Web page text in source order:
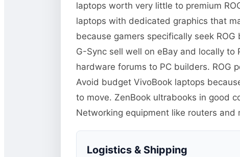
laptops worth very little to premium
laptops with dedicated graphics that
because gamers specifically seek
G-Sync sell well on eBay and locally
hardware forums to PC builders. ROG
Avoid budget VivoBook laptops
to move. ZenBook ultrabooks in good
Networking equipment like routers
Logistics & Shipping